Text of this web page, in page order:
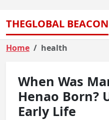
THEGLOBAL BEACON
Home health
When Was
Henao Born?
Early Life